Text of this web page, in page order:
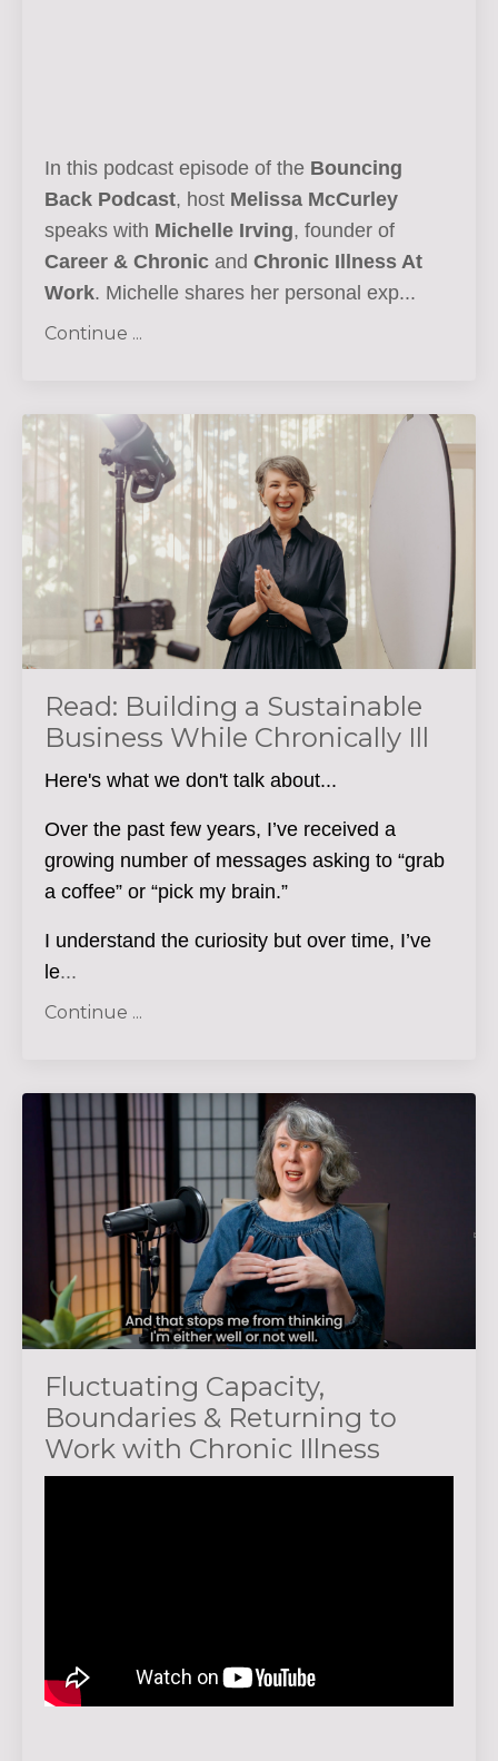
In this podcast episode of the Bouncing
Back Podcast, host Melissa McCurley
speaks with Michelle Irving, founder of
Career & Chronic and Chronic Illness At
Work. Michelle shares her personal exp...
Continue ...
Read: Building a Sustainable
Business While Chronically Ill
Here's what we don't talk about...
Over the past few years, I’ve received a
growing number of messages asking to “grab
a coffee” or “pick my brain.”
I understand the curiosity but over time, I’ve
le...
Continue ...
Fluctuating Capacity,
Boundaries & Returning to
Work with Chronic Illness